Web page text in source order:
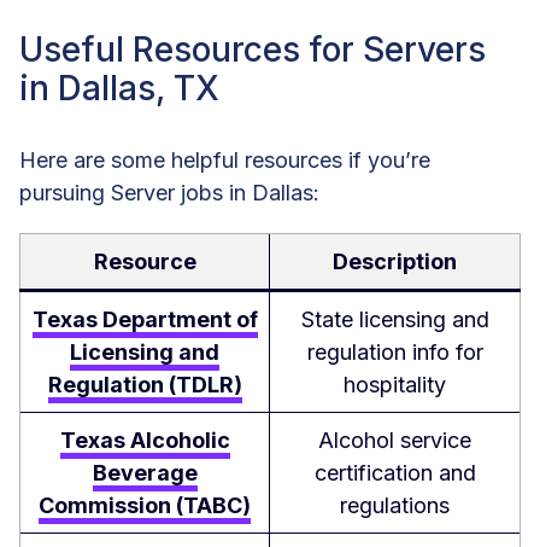
Useful Resources for Servers
in Dallas, TX
Here are some helpful resources if you’re
pursuing Server jobs in Dallas:
Resource Description
Texas Department of
Licensing and
Regulation (TDLR)
State licensing and
regulation info for
hospitality
Texas Alcoholic
Beverage
Commission (TABC)
Alcohol service
certification and
regulations